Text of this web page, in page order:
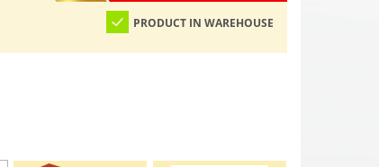
PRODUCT IN WAREHOUSE